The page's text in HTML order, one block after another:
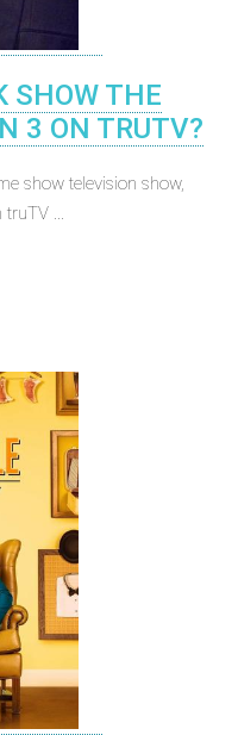
SHOW THE
3 ON TRUTV?
show television show,
...